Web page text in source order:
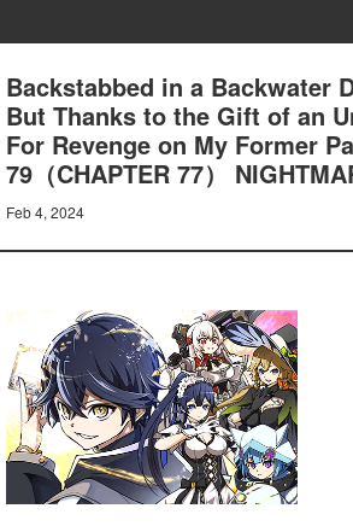
Backstabbed in a Backwater
But Thanks to the Gift of an
For Revenge on My Former
79（CHAPTER 77）
Feb 4, 2024